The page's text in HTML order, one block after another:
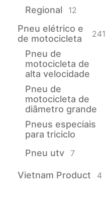
Regional 12
Pneu elétrico e
de motocicleta
241
Pneu de
motocicleta de
alta velocidade
Pneu de
motocicleta de
diâmetro grande
Pneus especiais
para triciclo
Pneu utv 7
Vietnam Product 4